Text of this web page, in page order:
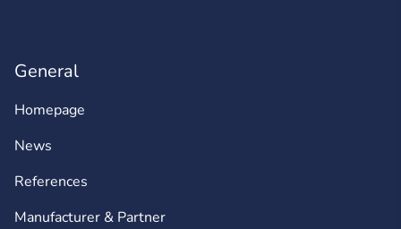
General
Homepage
News
References
Manufacturer & Partner